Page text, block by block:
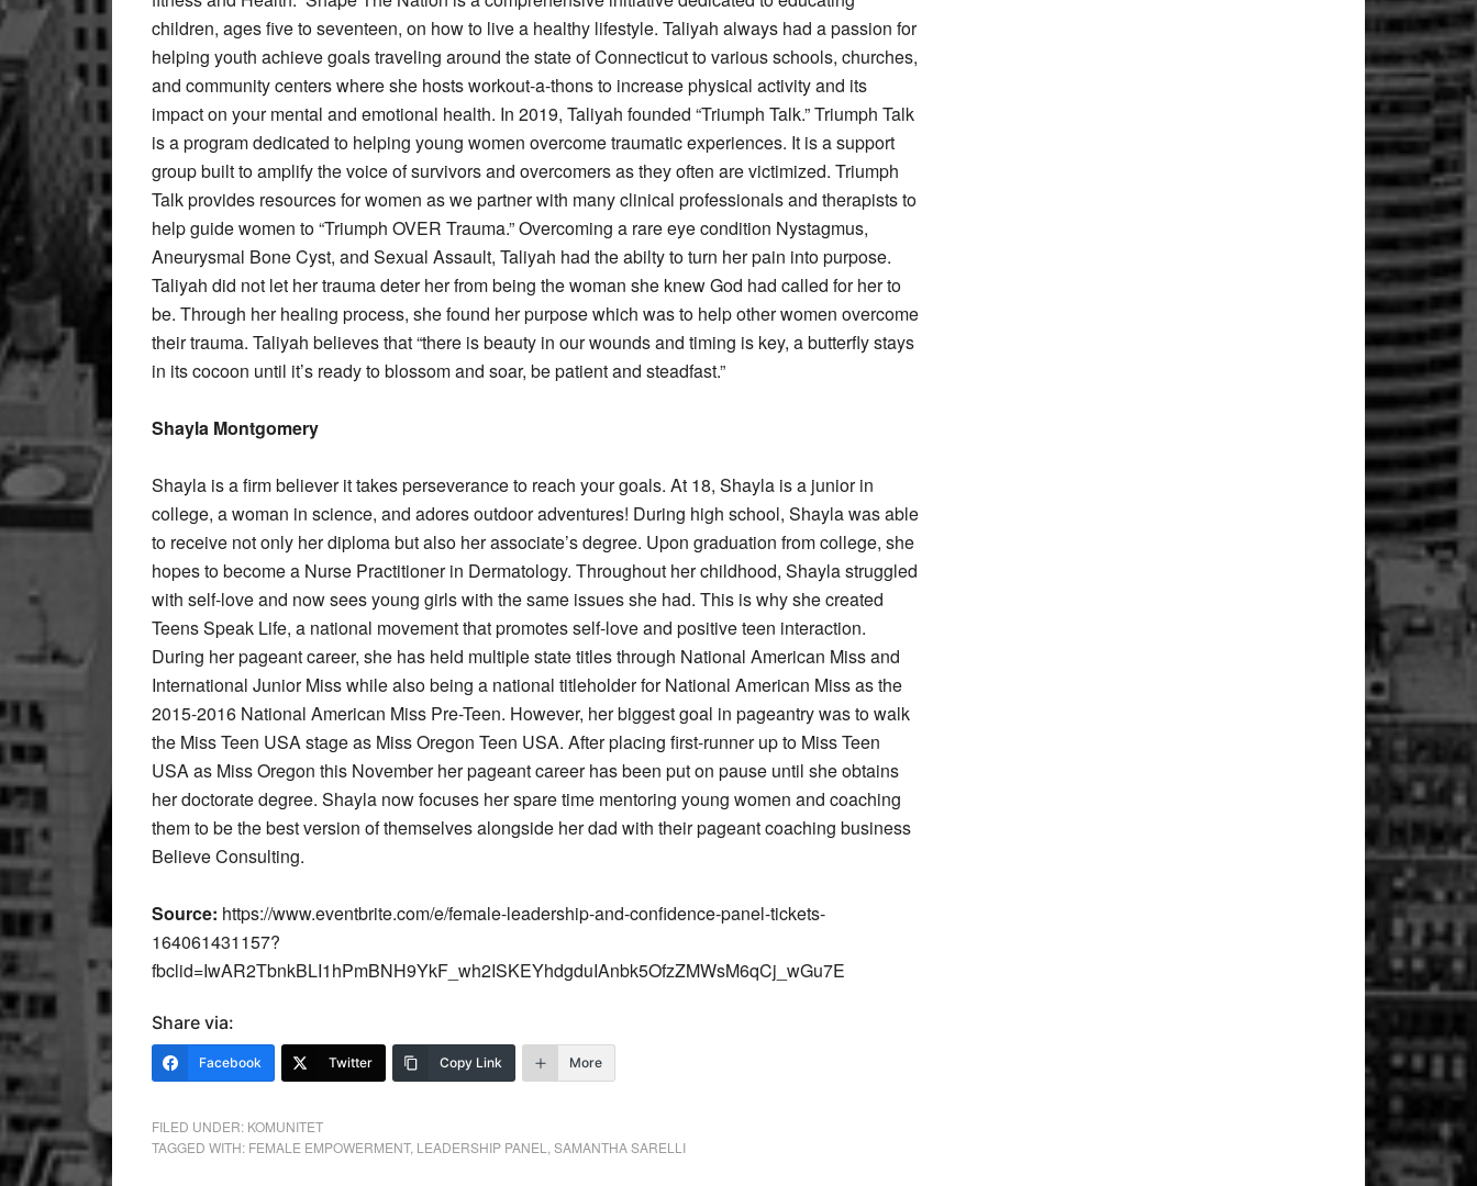
children, ages five to seventeen, on how to live a healthy lifestyle. Taliyah always had a passion for
helping youth achieve goals traveling around the state of Connecticut to various schools, churches,
and community centers where she hosts workout-a-thons to increase physical activity and its
impact on your mental and emotional health. In 2019, Taliyah founded “Triumph Talk.” Triumph Talk
is a program dedicated to helping young women overcome traumatic experiences. It is a support
group built to amplify the voice of survivors and overcomers as they often are victimized. Triumph
Talk provides resources for women as we partner with many clinical professionals and therapists to
help guide women to “Triumph OVER Trauma.” Overcoming a rare eye condition Nystagmus,
Aneurysmal Bone Cyst, and Sexual Assault, Taliyah had the abilty to turn her pain into purpose.
Taliyah did not let her trauma deter her from being the woman she knew God had called for her to
be. Through her healing process, she found her purpose which was to help other women overcome
their trauma. Taliyah believes that “there is beauty in our wounds and timing is key, a butterfly stays
in its cocoon until it’s ready to blossom and soar, be patient and steadfast.”
Shayla Montgomery
Shayla is a firm believer it takes perseverance to reach your goals. At 18, Shayla is a junior in
college, a woman in science, and adores outdoor adventures! During high school, Shayla was able
to receive not only her diploma but also her associate’s degree. Upon graduation from college, she
hopes to become a Nurse Practitioner in Dermatology. Throughout her childhood, Shayla struggled
with self-love and now sees young girls with the same issues she had. This is why she created
Teens Speak Life, a national movement that promotes self-love and positive teen interaction.
During her pageant career, she has held multiple state titles through National American Miss and
International Junior Miss while also being a national titleholder for National American Miss as the
2015-2016 National American Miss Pre-Teen. However, her biggest goal in pageantry was to walk
the Miss Teen USA stage as Miss Oregon Teen USA. After placing first-runner up to Miss Teen
USA as Miss Oregon this November her pageant career has been put on pause until she obtains
her doctorate degree. Shayla now focuses her spare time mentoring young women and coaching
them to be the best version of themselves alongside her dad with their pageant coaching business
Believe Consulting.
Source: https://www.eventbrite.com/e/female-leadership-and-confidence-panel-tickets-
164061431157?
fbclid=IwAR2TbnkBLI1hPmBNH9YkF_wh2ISKEYhdgduIAnbk5OfzZMWsM6qCj_wGu7E
Share via:
Facebook Twitter Copy Link More
FILED UNDER: KOMUNITET
TAGGED WITH: FEMALE EMPOWERMENT, LEADERSHIP PANEL SAMANTHA SARELLI